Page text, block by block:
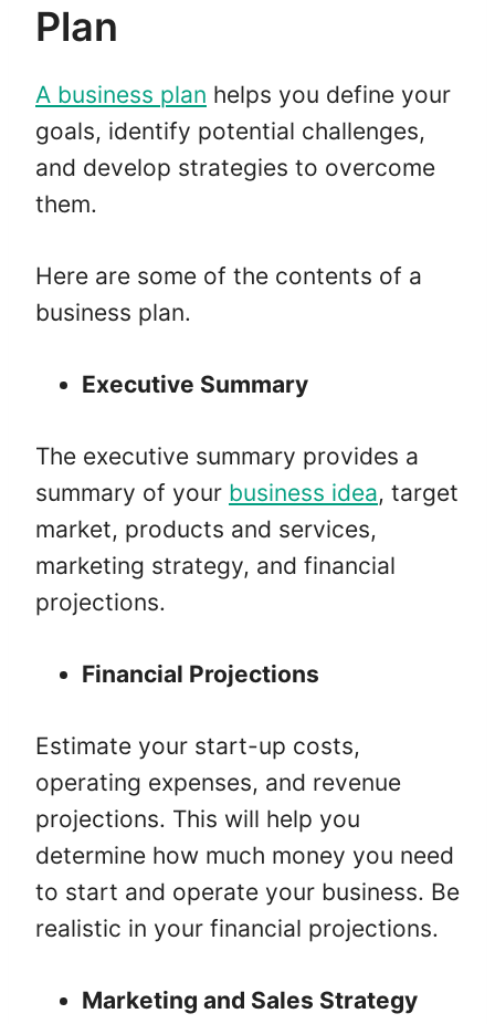
Plan
A business plan helps you define your
goals, identify potential challenges,
and develop strategies to overcome
them.
Here are some of the contents of a
business plan.
Executive Summary
The executive summary provides a
summary of your business idea, target
market, products and services,
marketing strategy, and financial
projections.
Financial Projections
Estimate your start-up costs,
operating expenses, and revenue
projections. This will help you
determine how much money you need
to start and operate your business. Be
realistic in your financial projections.
Marketing and Sales Strategy